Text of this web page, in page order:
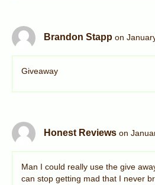
Brandon Stapp on
Giveaway
Honest Reviews on
Man I could really use the give
can stop getting mad that I never